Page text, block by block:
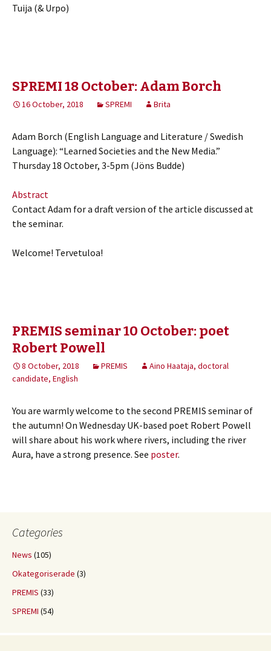
Tuija (& Urpo)
SPREMI 18 October: Adam Borch
16 October, 2018 SPREMI Brita
Adam Borch (English Language and Literature / Swedish
Language): “Learned Societies and the New Media.”
Thursday 18 October, 3-5pm (Jöns Budde)
Abstract
Contact Adam for a draft version of the article discussed at
the seminar.
Welcome! Tervetuloa!
PREMIS seminar 10 October: poet
Robert Powell
8 October, 2018 PREMIS
Aino Haataja, doctoral
candidate, English
You are warmly welcome to the second PREMIS seminar of
the autumn! On Wednesday UK-based poet Robert Powell
will share about his work where rivers, including the river
Aura, have a strong presence. See poster.
Categories
News (105)
Okategoriserade (3)
PREMIS (33)
SPREMI (54)